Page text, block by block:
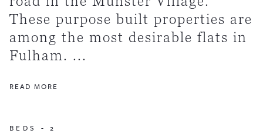
These purpose built properties are
among the most desirable flats in
Fulham. ...
READ MORE
BEDS -2